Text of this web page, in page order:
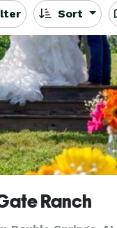
Sort
Ranch